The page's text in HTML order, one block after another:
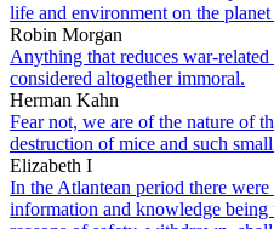
life and environment on the planet
Robin Morgan
Anything that reduces war-
considered altogether immoral.
Herman Kahn
Fear not, we are of the nature of
destruction of mice and such small
Elizabeth I
In the Atlantean period there
information and knowledge